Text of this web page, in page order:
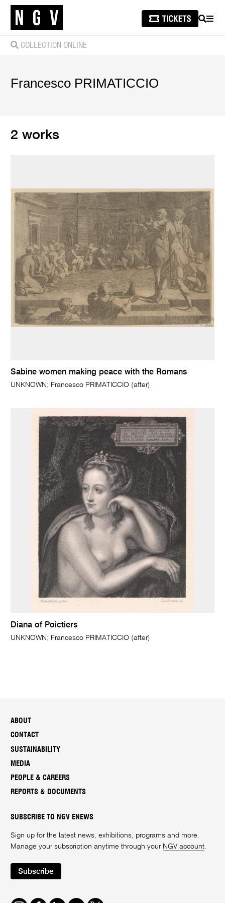
SEARCH
COLLECTION ONLINE
Francesco PRIMATICCIO
2 works
Sabine women making peace with the Romans
UNKNOWN; Francesco PRIMATICCIO (after)
Diana of Poictiers
UNKNOWN; Francesco PRIMATICCIO (after)
ABOUT
CONTACT
SUSTAINABILITY
MEDIA
PEOPLE & CAREERS
REPORTS & DOCUMENTS
SUBSCRIBE TO NGV ENEWS
Sign up for the latest news, exhibitions, programs and more.
Manage your subscription anytime through your NGV account
Subscribe